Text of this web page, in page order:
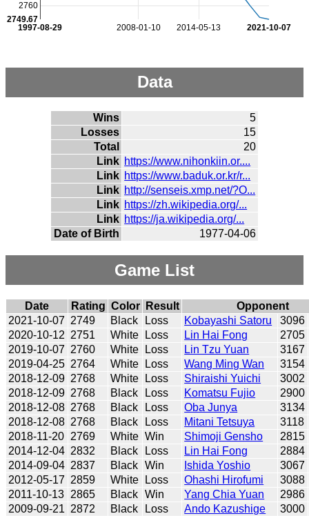
2008-01-10 2014-05-13
1997-08-29 2021-10-07
2760
2749.67
Data
Wins
5
Losses
15
Total
20
Link https://www.nihonkiin.or....
Link https://www.baduk.or.kr/r...
Link http://senseis.xmp.net/?O...
Link https://zh.wikipedia.org/...
Link https://ja.wikipedia.org/...
Date of Birth
1977-04-06
Game List
Date Rating Color Result
Opponent
2021-10-07 2749 Black Loss Kobayashi Satoru
3096
2020-10-12 2751 White Loss Lin Hai Fong
2705
2019-10-07 2760 White Loss Lin Tzu Yuan
3167
2019-04-25 2764 White Loss Wang Ming Wan
3154
2018-12-09 2768 White Loss Shiraishi Yuichi
3002
2018-12-09 2768 Black Loss Komatsu Fujio
2900
2018-12-08 2768 Black Loss Oba Junya
3134
2018-12-08 2768 Black Loss Mitani Tetsuya
3118
2018-11-20 2769 White Win Shimoji Gensho
2815
2014-12-04 2832 Black Loss Lin Hai Fong
2884
2014-09-04 2837 Black Win Ishida Yoshio
3067
2012-05-17 2859 White Loss Ohashi Hirofumi
3088
2011-10-13 2865 Black Win Yang Chia Yuan
2986
2009-09-21 2872 Black Loss Ando Kazushige
3000